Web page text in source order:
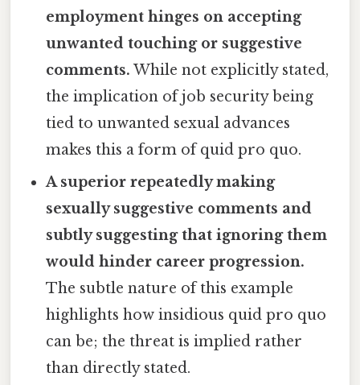
employment hinges on accepting
unwanted touching or suggestive
comments. While not explicitly stated,
the implication of job security being
tied to unwanted sexual advances
makes this a form of quid pro quo.
A superior repeatedly making
sexually suggestive comments and
subtly suggesting that ignoring them
would hinder career progression.
The subtle nature of this example
highlights how insidious quid pro quo
can be; the threat is implied rather
than directly stated.